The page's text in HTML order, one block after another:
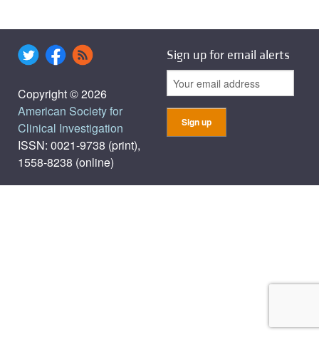
Copyright © 2026
American Society for
Clinical Investigation
ISSN: 0021-9738 (print),
1558-8238 (online)
Sign up for email alerts